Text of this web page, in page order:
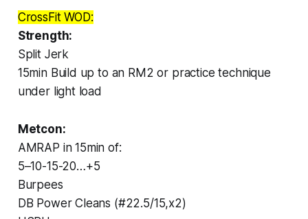
CrossFit WOD:
Strength:
Split Jerk
15min Build up to an RM2 or practice technique
under light load
Metcon:
AMRAP in 15min of:
5–10-15-20…+5
Burpees
DB Power Cleans (#22.5/15,x2)